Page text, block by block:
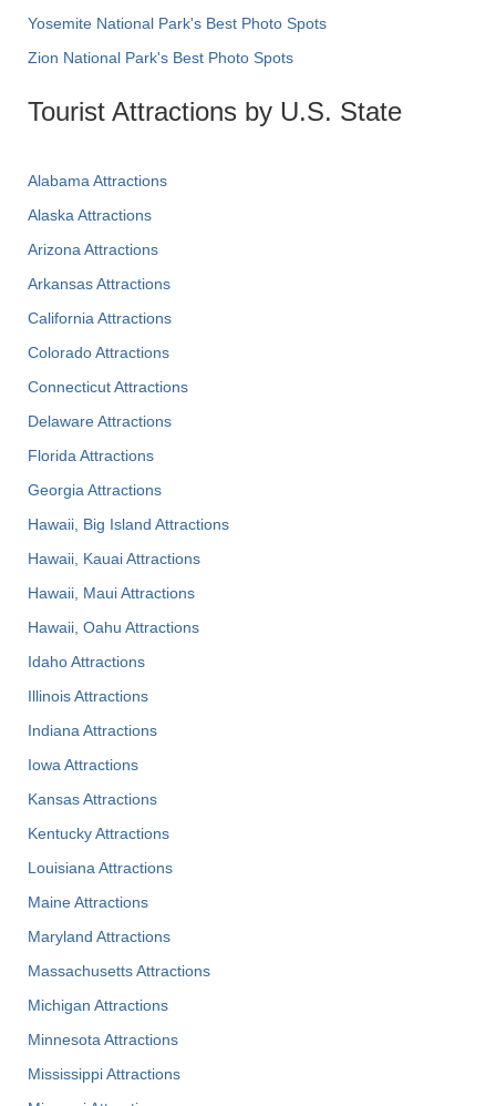
Yosemite National Park's Best Photo Spots
Zion National Park's Best Photo Spots
Tourist Attractions by U.S. State
Alabama Attractions
Alaska Attractions
Arizona Attractions
Arkansas Attractions
California Attractions
Colorado Attractions
Connecticut Attractions
Delaware Attractions
Florida Attractions
Georgia Attractions
Hawaii, Big Island Attractions
Hawaii, Kauai Attractions
Hawaii, Maui Attractions
Hawaii, Oahu Attractions
Idaho Attractions
Illinois Attractions
Indiana Attractions
Iowa Attractions
Kansas Attractions
Kentucky Attractions
Louisiana Attractions
Maine Attractions
Maryland Attractions
Massachusetts Attractions
Michigan Attractions
Minnesota Attractions
Mississippi Attractions